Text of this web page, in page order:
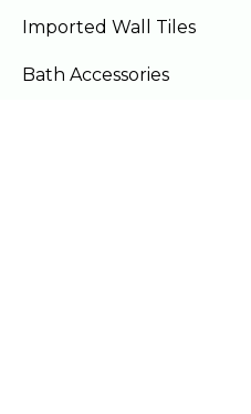
Imported Wall Tiles
Bath Accessories